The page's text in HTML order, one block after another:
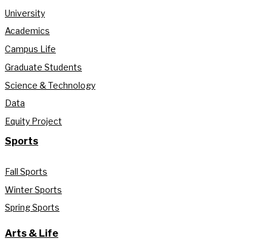
University
Academics
Campus Life
Graduate Students
Science & Technology
Data
Equity Project
Sports
Fall Sports
Winter Sports
Spring Sports
Arts & Life